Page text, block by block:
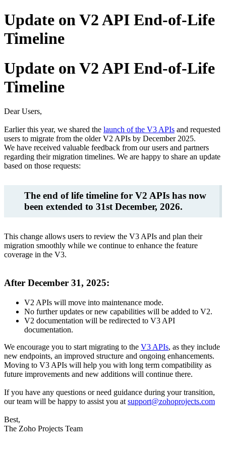
Update on V2 API End-of-Life
Timeline
Update on V2 API End-of-Life
Timeline
Dear Users,
Earlier this year, we shared the launch of the V3 APIs and requested
users to migrate from the older V2 APIs by December 2025.
We have received valuable feedback from our users and partners
regarding their migration timelines. We are happy to share an update
based on those requests:
The end of life timeline for V2 APIs has now
been extended to 31st December, 2026.
This change allows users to review the V3 APIs and plan their
migration smoothly while we continue to enhance the feature
coverage in the V3.
After December 31, 2025:
V2 APIs will move into maintenance mode.
No further updates or new capabilities will be added to V2.
V2 documentation will be redirected to V3 API
documentation.
We encourage you to start migrating to the V3 APIs, as they include
new endpoints, an improved structure and ongoing enhancements.
Moving to V3 APIs will help you with long term compatibility as
future improvements and new additions will continue there.
If you have any questions or need guidance during your transition,
our team will be happy to assist you at support@zohoprojects.com
Best,
The Zoho Projects Team